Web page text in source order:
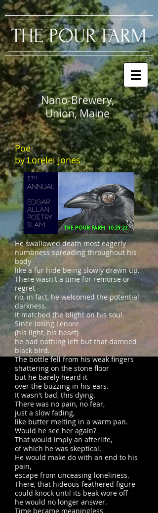
​THE POUR FARM
Nano-Brewery,
Union, Maine
Poe
by Lorelei Jones
He swallowed death most eagerly
numbness spreading throughout his
body
like a fur hide being slowly drawn up.
There wasn't a time for remorse or
regret -
no, in fact, he welcomed the potential
darkness.
It matched the blight on his soul.
Since losing Lenore
(his light, his heart)
he had nothing left but that damned
black bird.
The bottle fell from his weak fingers
shattering on the stone floor
but he barely heard it
over the buzzing in his ears.
It wasn't bad, this dying.
There was no pain, no fear,
just a slow fading,
like butter melting in a warm pan.
Would he see her again?
That would imply an afterlife,
of which he was skeptical.
He would make do with an end to his
pain,
escape from unceasing loneliness.
There, that hideous feathered figure
could knock until its beak wore off -
he would no longer answer.
Time became meaningless